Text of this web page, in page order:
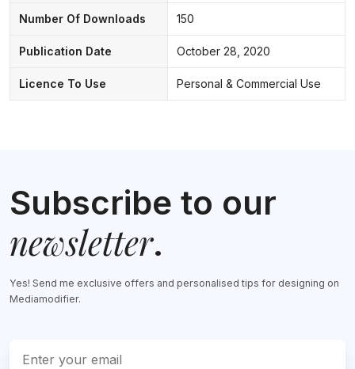
Number Of Downloads 150
Publication Date October 28, 2020
Licence To Use Personal & Commercial Use
Subscribe to our
newsletter.
Yes! Send me exclusive offers and personalised tips for designing on
Mediamodifier.